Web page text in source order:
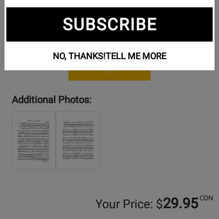
Additional Photos:
Your Price: $29.95 CDN
SUBSCRIBE
NO, THANKS!TELL ME MORE